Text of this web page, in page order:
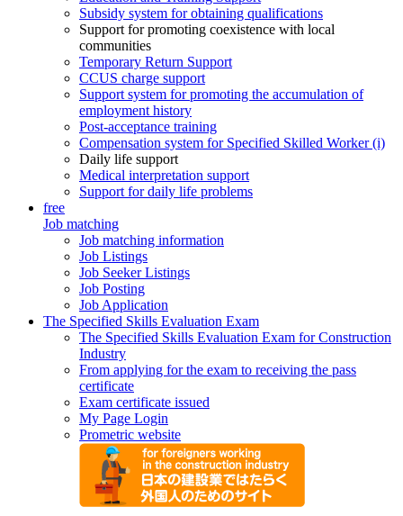
Subsidy system for obtaining qualifications
Support for promoting coexistence with local
communities
Temporary Return Support
CCUS charge support
Support system for promoting the accumulation of
employment history
Post-acceptance training
Compensation system for Specified Skilled Worker (i)
Daily life support
Medical interpretation support
Support for daily life problems
free
Job matching
Job matching information
Job Listings
Job Seeker Listings
Job Posting
Job Application
The Specified Skills Evaluation Exam
The Specified Skills Evaluation Exam for Construction
Industry
From applying for the exam to receiving the pass
certificate
Exam certificate issued
My Page Login
Prometric website